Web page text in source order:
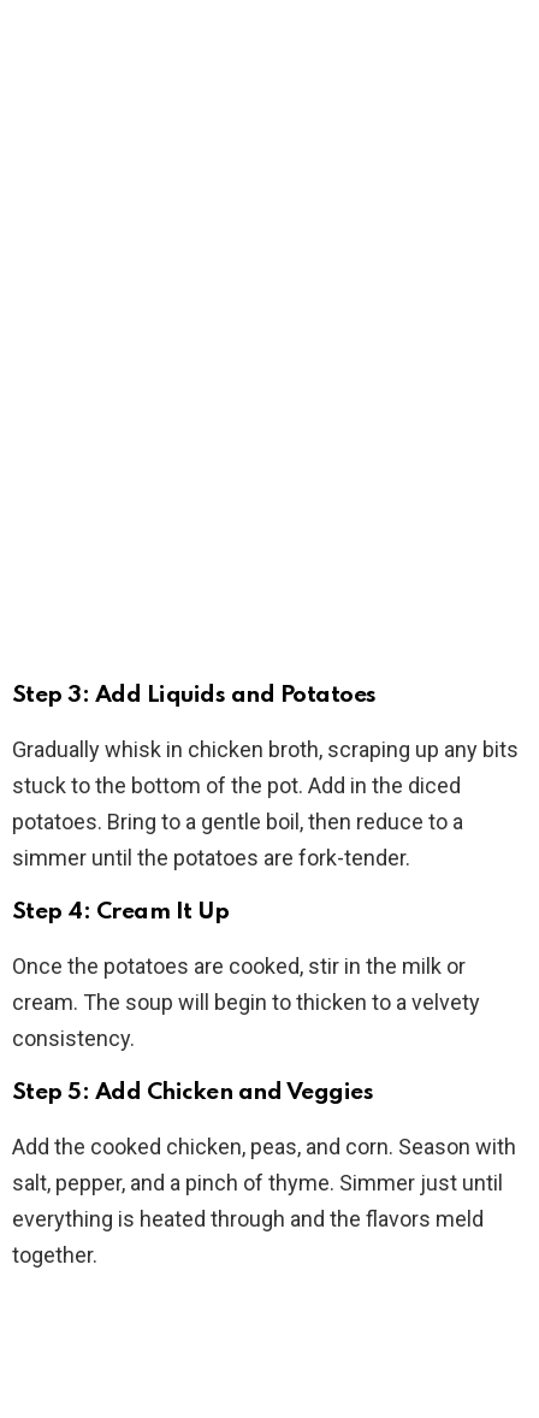
Step 3: Add Liquids and Potatoes
Gradually whisk in chicken broth, scraping up any bits
stuck to the bottom of the pot. Add in the diced
potatoes. Bring to a gentle boil, then reduce to a
simmer until the potatoes are fork-tender.
Step 4: Cream It Up
Once the potatoes are cooked, stir in the milk or
cream. The soup will begin to thicken to a velvety
consistency.
Step 5: Add Chicken and Veggies
Add the cooked chicken, peas, and corn. Season with
salt, pepper, and a pinch of thyme. Simmer just until
everything is heated through and the flavors meld
together.